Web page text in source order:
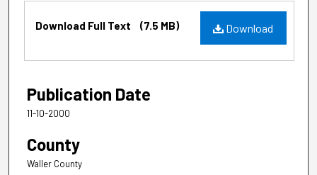
Download
Download Full Text (7.5 MB)
Publication Date
11-10-2000
County
Waller County